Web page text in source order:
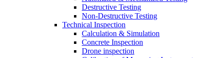
Destructive Testing
Non-Destructive Testing
Technical Inspection
Calculation & Simulation
Concrete Inspection
Drone inspection